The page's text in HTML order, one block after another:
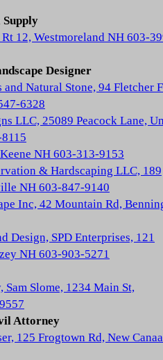
12, Westmoreland NH 603-
Designer
Natural Stone, 94 Fletcher
6328
LLC, 25089 Peacock Lane,
NH 603-313-9153
& Hardscaping LLC, 189
NH 603-847-9140
Inc, 42 Mountain Rd,
Design, SPD Enterprises, 121
NH 603-903-5271
Sam Slome, 1234 Main St,
Attorney
125 Frogtown Rd, New